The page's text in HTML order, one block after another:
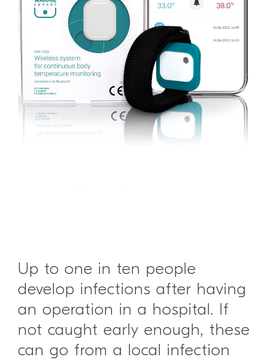
Up to one in ten people
develop infections after having
an operation in a hospital. If
not caught early enough, these
can go from a local infection